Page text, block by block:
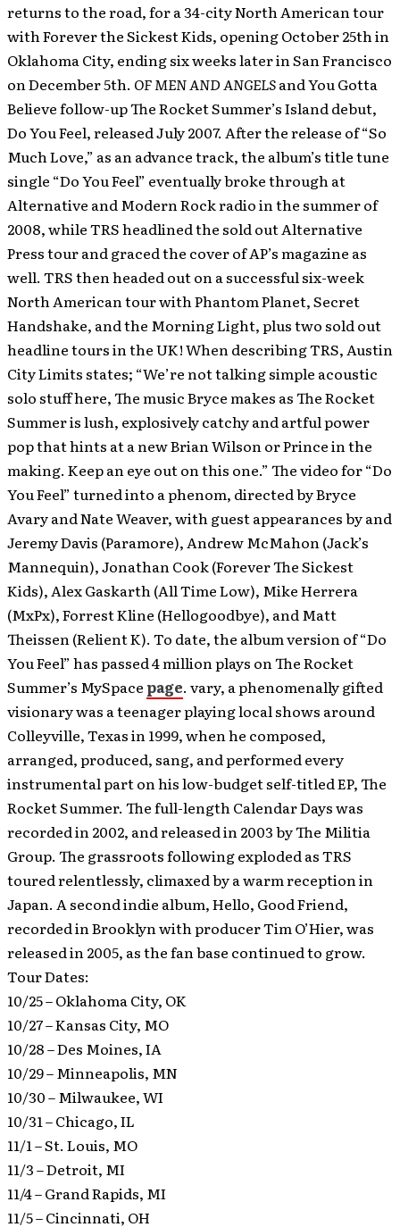
returns to the road, for a 34-city North American tour
with Forever the Sickest Kids, opening October 25th in
Oklahoma City, ending six weeks later in San Francisco
on December 5th. OF MEN AND ANGELSand You Gotta
Believe follow-up The Rocket Summer’s Island debut,
Do You Feel, released July 2007. After the release of “So
Much Love,” as an advance track, the album’s title tune
single “Do You Feel” eventually broke through at
Alternative and Modern Rock radio in the summer of
2008, while TRS headlined the sold out Alternative
Press tour and graced the cover of AP’s magazine as
well. TRS then headed out on a successful six-week
North American tour with Phantom Planet, Secret
Handshake, and the Morning Light, plus two sold out
headline tours in the UK! When describing TRS, Austin
City Limits states; “We’re not talking simple acoustic
solo stuff here, The music Bryce makes as The Rocket
Summer is lush, explosively catchy and artful power
pop that hints at a new Brian Wilson or Prince in the
making. Keep an eye out on this one.” The video for “Do
You Feel” turned into a phenom, directed by Bryce
Avary and Nate Weaver, with guest appearances by and
Jeremy Davis (Paramore), Andrew McMahon (Jack’s
Mannequin), Jonathan Cook (Forever The Sickest
Kids), Alex Gaskarth (All Time Low), Mike Herrera
(MxPx), Forrest Kline (Hellogoodbye), and Matt
Theissen (Relient K). To date, the album version of “Do
You Feel” has passed 4 million plays on The Rocket
Summer’s MySpace page. vary, a phenomenally gifted
visionary was a teenager playing local shows around
Colleyville, Texas in 1999, when he composed,
arranged, produced, sang, and performed every
instrumental part on his low-budget self-titled EP, The
Rocket Summer. The full-length Calendar Days was
recorded in 2002, and released in 2003 by The Militia
Group. The grassroots following exploded as TRS
toured relentlessly, climaxed by a warm reception in
Japan. A second indie album, Hello, Good Friend,
recorded in Brooklyn with producer Tim O’Hier, was
released in 2005, as the fan base continued to grow.
Tour Dates:
10/25 – Oklahoma City, OK
10/27 – Kansas City, MO
10/28 – Des Moines, IA
10/29 – Minneapolis, MN
10/30 – Milwaukee, WI
10/31 – Chicago, IL
11/1 – St. Louis, MO
11/3 – Detroit, MI
11/4 – Grand Rapids, MI
11/5 – Cincinnati, OH